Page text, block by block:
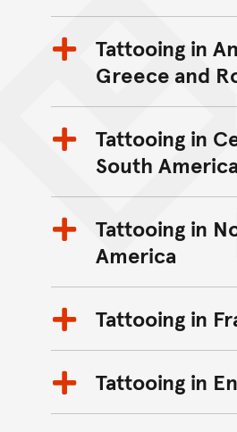
Tattooing in
Greece and
Tattooing in
South America
Tattooing in
America
Tattooing in
Tattooing in